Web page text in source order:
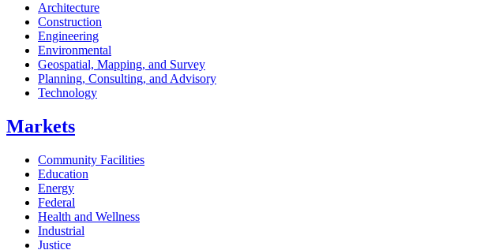
Architecture
Construction
Engineering
Environmental
Geospatial, Mapping, and Survey
Planning, Consulting, and Advisory
Technology
Markets
Community Facilities
Education
Energy
Federal
Health and Wellness
Industrial
Justice